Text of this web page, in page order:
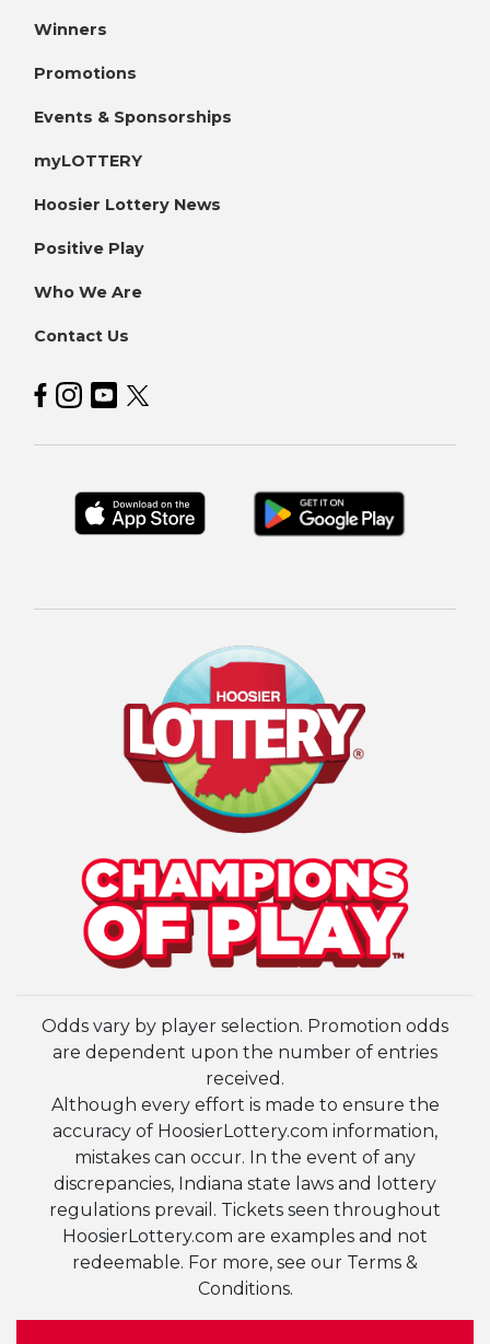
Winners
Promotions
Events & Sponsorships
myLOTTERY
Hoosier Lottery News
Positive Play
Who We Are
Contact Us
Hoosier Lottery on Facebook
Hoosier Lottery on Instagram
Hoosier Lottery on YouTube
Hoosier Lottery on Twitter
Odds vary by player selection. Promotion odds
are dependent upon the number of entries
received.
Although every effort is made to ensure the
accuracy of HoosierLottery.com information,
mistakes can occur. In the event of any
discrepancies, Indiana state laws and lottery
regulations prevail. Tickets seen throughout
HoosierLottery.com are examples and not
redeemable. For more, see our Terms &
Conditions.